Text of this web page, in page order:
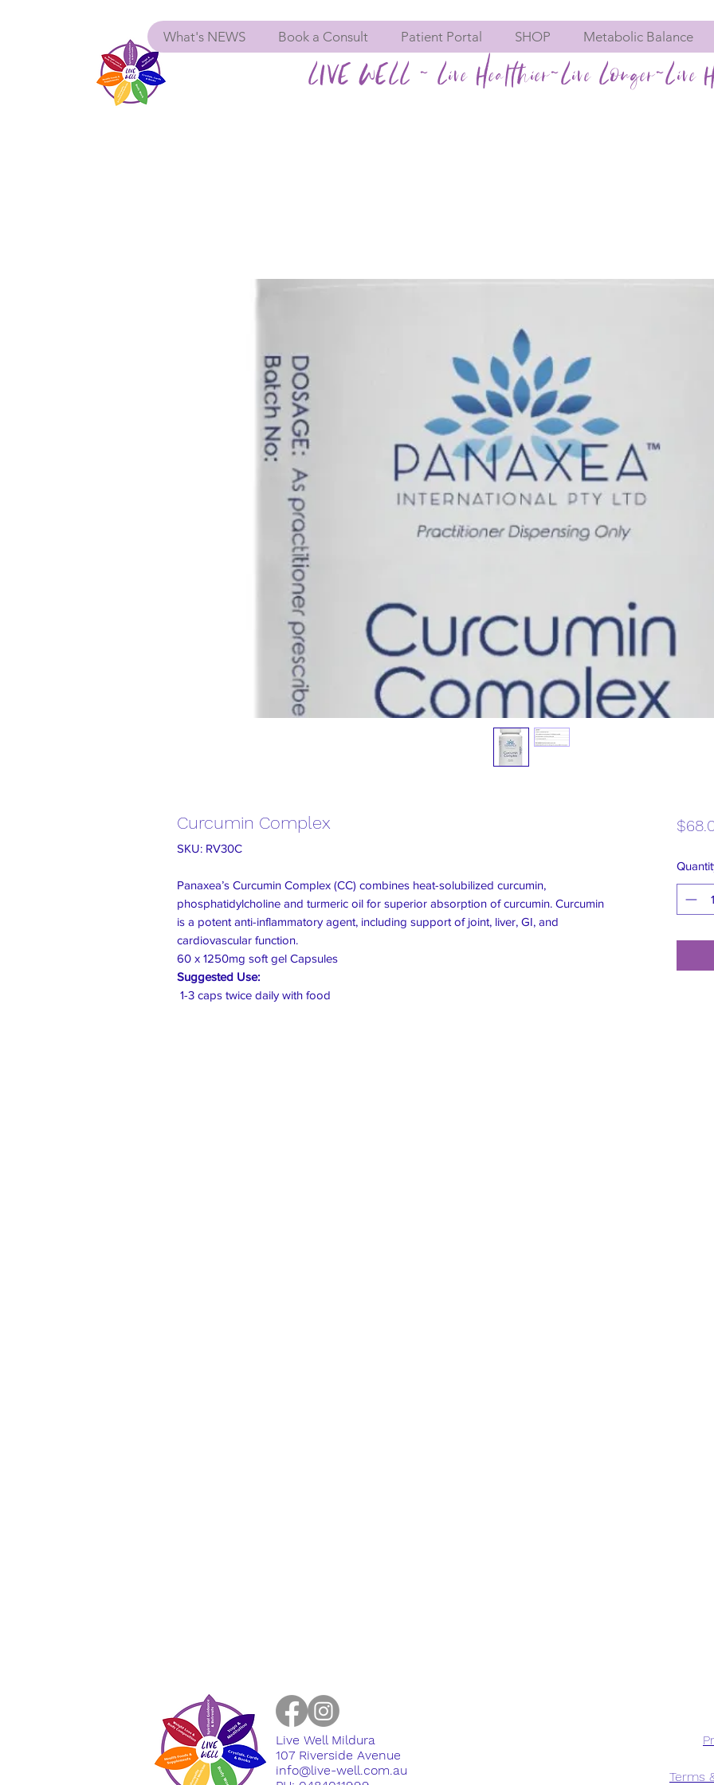
What's NEWS Book a Consult Patient Portal SHOP Metabolic Balance
LIVE WELL ~ Live Healthier~Live Longer~Live
Curcumin Complex
SKU: RV30C
Panaxea’s Curcumin Complex (CC) combines heat-solubilized curcumin,
phosphatidylcholine and turmeric oil for superior absorption of curcumin. Curcumin
is a potent anti-inflammatory agent, including support of joint, liver, GI, and
cardiovascular function.
60 x 1250mg soft gel Capsules
Suggested Use:
1-3 caps twice daily with food
Live Well Mildura
​107 Riverside Avenue
info@live-well.com.au
Terms